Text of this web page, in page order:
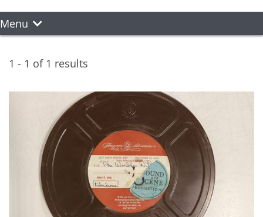
Menu
1 - 1 of 1 results